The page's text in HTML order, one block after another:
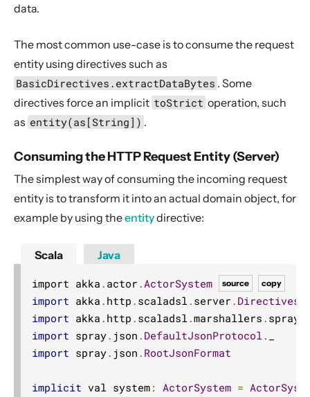
data.
The most common use-case is to consume the request
entity using directives such as
BasicDirectives.extractDataBytes . Some
directives force an implicit toStrict operation, such
as entity(as[String]) .
Consuming the HTTP Request Entity (Server)
The simplest way of consuming the incoming request
entity is to transform it into an actual domain object, for
example by using theentitydirective:
Scala
copy
source
import akka . actor . ActorSystem
import akka . http . scaladsl . server . Directives
import akka . http . scaladsl .marshallers .
import spray. json . DefaultJsonProtocol .
import spray. json . RootJsonFormat
implicit val system : ActorSystem =
Java